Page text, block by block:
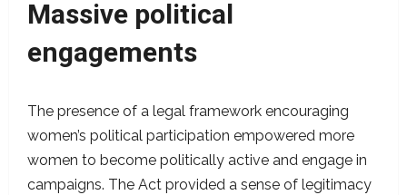
Massive political
engagements
The presence of a legal framework encouraging
women’s political participation empowered more
women to become politically active and engage in
campaigns. The Act provided a sense of legitimacy